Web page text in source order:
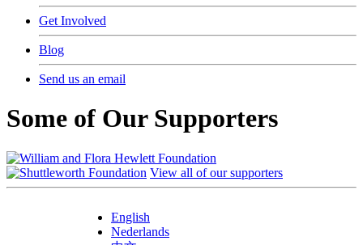
Get Involved
Blog
Send us an email
Some of Our Supporters
View all of our supporters
English
Nederlands